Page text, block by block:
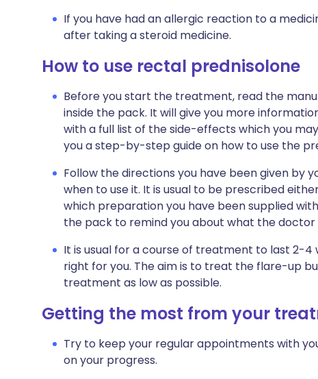
If you have had an allergic reaction to a
after taking a steroid medicine.
How to use rectal prednisolone
Before you start the treatment, read the
inside the pack. It will give you more
with a full list of the side-effects which you
you a step-by-step guide on how to use the
Follow the directions you have been given by
when to use it. It is usual to be prescribed
which preparation you have been supplied
the pack to remind you about what the doctor
It is usual for a course of treatment to last 2-4
right for you. The aim is to treat the flare-up
treatment as low as possible.
Getting the most from your
Try to keep your regular appointments with
on your progress.